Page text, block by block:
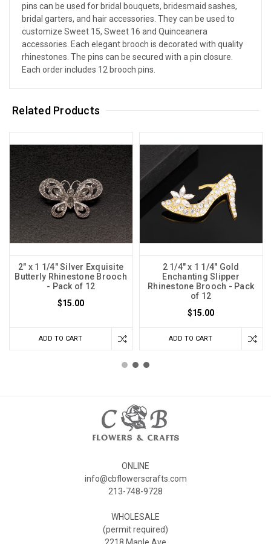
pins can be used for bridal bouquets, bridesmaid sashes,
bridal garters, and hair accessories. They can be used to
customize Sweet 15, Sweet 16 and Quinceanera
accessories. Each elegant brooch is decorated with quality
rhinestones. The pins can be secured with a pin closure.
Each order includes 12 brooch pins.
Related Products
2" x 1 1/4" Silver Exquisite
Butterly Rhinestone Brooch
- Pack of 12
$15.00
ADD TO CART
2 1/4" x 1 1/4" Gold
Enchanting Slipper
Rhinestone Brooch - Pack
of 12
$15.00
ADD TO CART
ONLINE
info@cbflowerscrafts.com
213-748-9728
WHOLESALE
(permit required)